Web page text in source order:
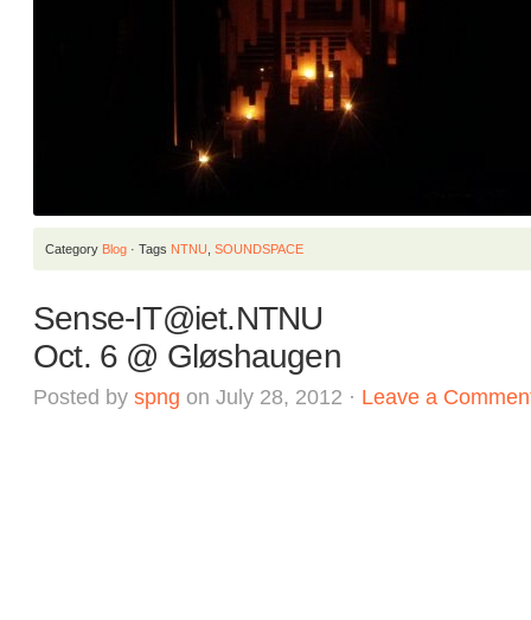
Category Blog · Tags NTNU SOUNDSPACE
Sense-IT@iet.NTNU
Oct. 6 @ Gløshaugen
Posted by spng on July 28, 2012 · Leave a